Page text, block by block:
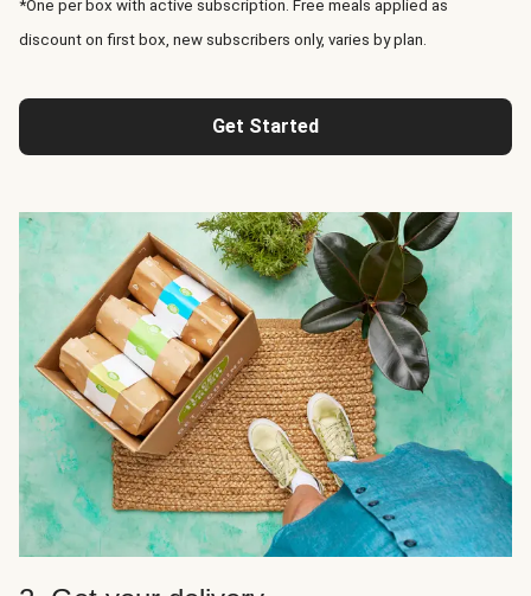
*One per box with active subscription. Free meals applied as
discount on first box, new subscribers only, varies by plan.
Get Started